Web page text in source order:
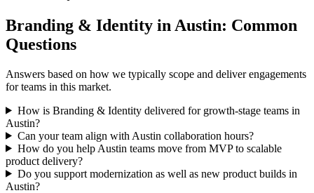
Branding & Identity in Austin: Common
Questions
Answers based on how we typically scope and deliver engagements
for teams in this market.
How is Branding & Identity delivered for growth-stage teams in
Austin?
Can your team align with Austin collaboration hours?
How do you help Austin teams move from MVP to scalable
product delivery?
Do you support modernization as well as new product builds in
Austin?